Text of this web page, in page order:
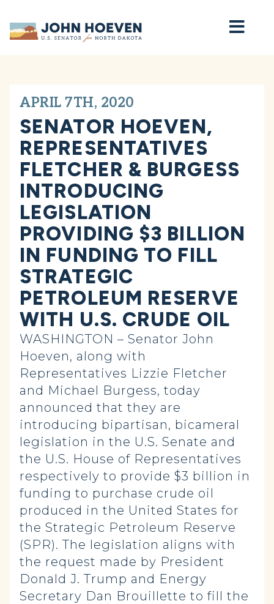
Home
APRIL 7TH, 2020
SENATOR HOEVEN,
REPRESENTATIVES
FLETCHER & BURGESS
INTRODUCING
LEGISLATION
PROVIDING $3 BILLION
IN FUNDING TO FILL
STRATEGIC
PETROLEUM RESERVE
WITH U.S. CRUDE OIL
WASHINGTON – Senator John
Hoeven, along with
Representatives Lizzie Fletcher
and Michael Burgess, today
announced that they are
introducing bipartisan, bicameral
legislation in the U.S. Senate and
the U.S. House of Representatives
respectively to provide $3 billion in
funding to purchase crude oil
produced in the United States for
the Strategic Petroleum Reserve
(SPR). The legislation aligns with
the request made by President
Donald J. Trump and Energy
Secretary Dan Brouillette to fill the